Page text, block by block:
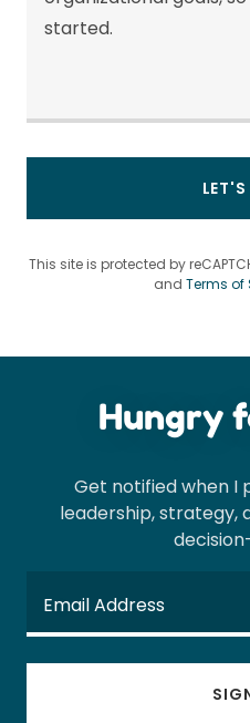
This site is protected by
and Terms of
Hungry
Get notified when I
leadership, strategy,
Email Address